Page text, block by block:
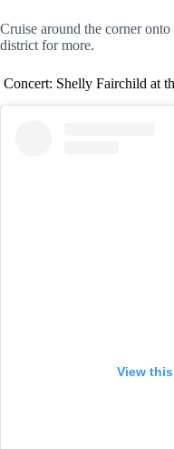
Cruise around the corner
district for more.
Concert: Shelly Fairchild at
View